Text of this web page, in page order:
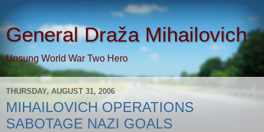
General Draža Mihailovich
Unsung World War Two Hero
THURSDAY, AUGUST 31, 2006
MIHAILOVICH OPERATIONS
SABOTAGE NAZI GOALS